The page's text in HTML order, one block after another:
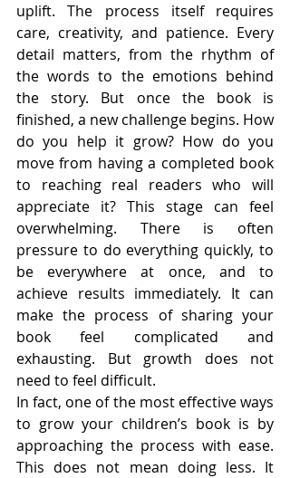
uplift. The process itself requires
care, creativity, and patience. Every
detail matters, from the rhythm of
the words to the emotions behind
the story. But once the book is
finished, a new challenge begins. How
do you help it grow? How do you
move from having a completed book
to reaching real readers who will
appreciate it? This stage can feel
overwhelming. There is often
pressure to do everything quickly, to
be everywhere at once, and to
achieve results immediately. It can
make the process of sharing your
book feel complicated and
exhausting. But growth does not
need to feel difficult.
In fact, one of the most effective ways
to grow your children’s book is by
approaching the process with ease.
This does not mean doing less. It